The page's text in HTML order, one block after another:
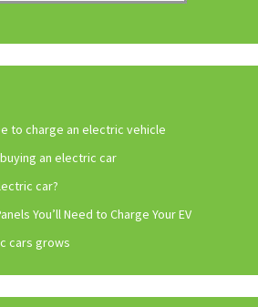
to charge an electric vehicle
an electric car
car?
You’ll Need to Charge Your EV
cars grows